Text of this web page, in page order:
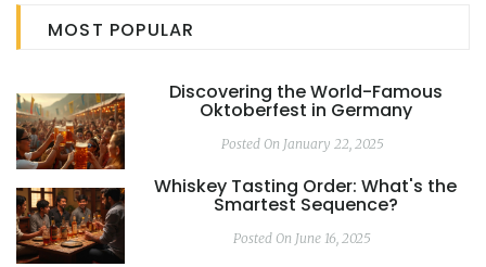
MOST POPULAR
Discovering the World-Famous
Oktoberfest in Germany
Posted On January 22, 2025
Whiskey Tasting Order: What's the
Smartest Sequence?
Posted On June 16, 2025